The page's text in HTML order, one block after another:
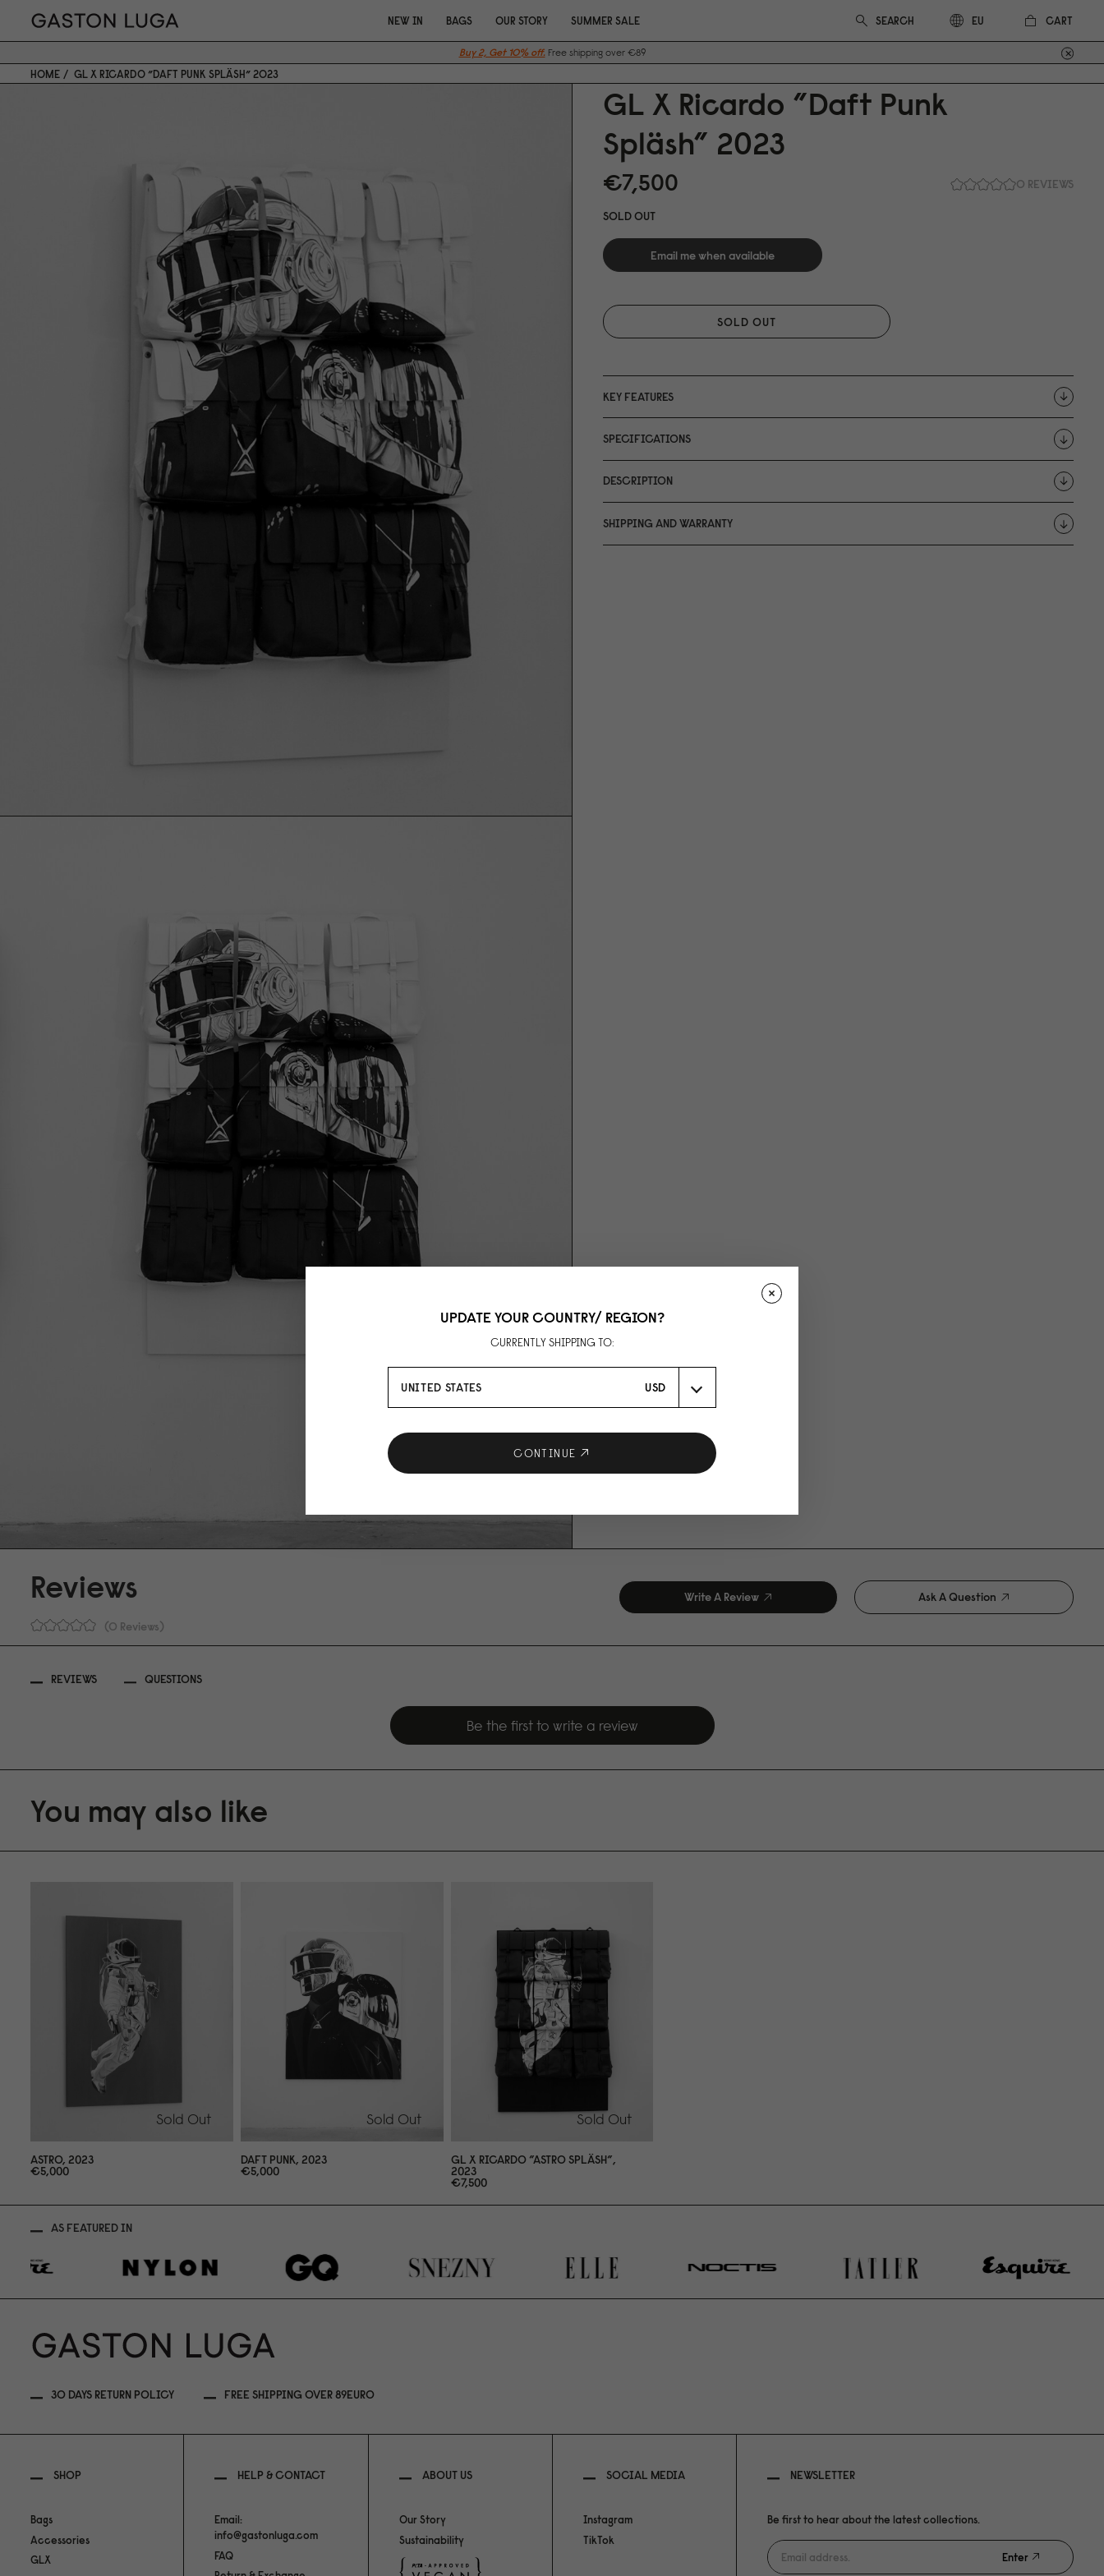
NEW IN BAGS OUR STORY SUMMER SALE EU CART
Buy 2, Get 10% off. Free shipping over €89
HOME GL X RICARDO ”DAFT PUNK SPLÄSH” 2023
GL X Ricardo ”Daft Punk
Spläsh” 2023
0 REVIEWS
€7,500
SOLD OUT
Email me when available
SOLD OUT
KEY FEATURES
SPECIFICATIONS
DESCRIPTION
SHIPPING AND WARRANTY
Reviews
0 Reviews
Write A Review Ask A Question
REVIEWS QUESTIONS
Be the first to write a review
You may also like
Sold Out
ASTRO, 2023
€5,000
Sold Out
DAFT PUNK, 2023
€5,000
Sold Out
GL X RICARDO ”ASTRO SPLÄSH”,
2023
€7,500
AS FEATURED IN
30 DAYS RETURN POLICY FREE SHIPPING OVER 89EURO
SHOP
Bags
Accessories
GLX
HELP & CONTACT
Email:
info@gastonluga.com
FAQ
ABOUT US
Our Story
Sustainability
SOCIAL MEDIA
Instagram
TikTok
NEWSLETTER
Be first to hear about the latest collections.
Enter
UPDATE YOUR COUNTRY/ REGION?
CURRENTLY SHIPPING TO:
UNITED STATES USD
CONTINUE